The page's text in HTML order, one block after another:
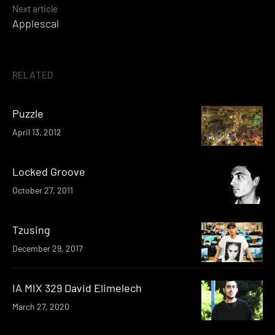
Next article
Applescal
RELATED
Puzzle
April 13, 2012
Locked Groove
October 27, 2011
Tzusing
December 29, 2017
IA MIX 329 David Elimelech
March 27, 2020